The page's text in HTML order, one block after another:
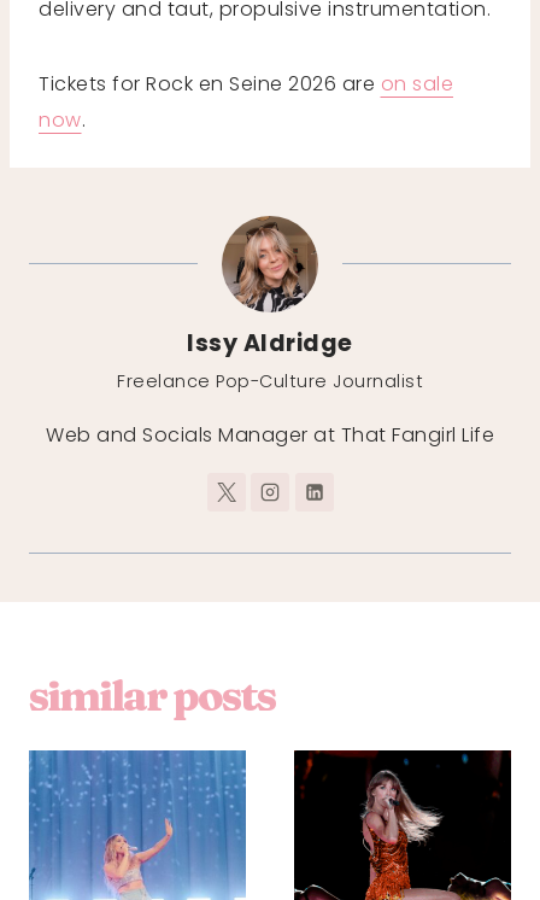
delivery and taut, propulsive instrumentation.
Tickets for Rock en Seine 2026 are on sale
now.
Issy Aldridge
Freelance Pop-Culture Journalist
Web and Socials Manager at That Fangirl Life
similar posts